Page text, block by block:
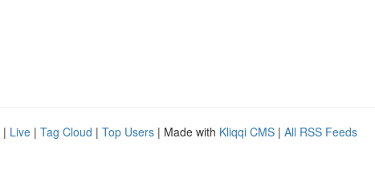
| Live | Tag Cloud | Top Users | Made with Kliqqi CMS | All RSS Feeds